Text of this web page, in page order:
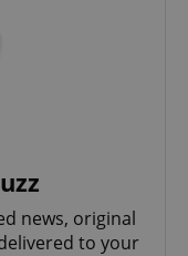
news, original
to your